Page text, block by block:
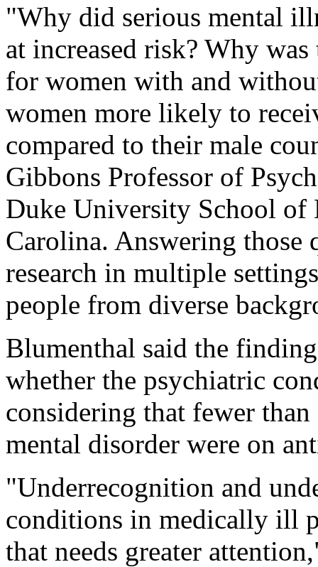
"Why did serious mental
at increased risk? Why
for women with and
women more likely to
compared to their male
Gibbons Professor of
Duke University School
Carolina. Answering those
research in multiple
people from diverse
Blumenthal said the
whether the psychiatric
considering that fewer
mental disorder were on
"Underrecognition and
conditions in medically ill
that needs greater